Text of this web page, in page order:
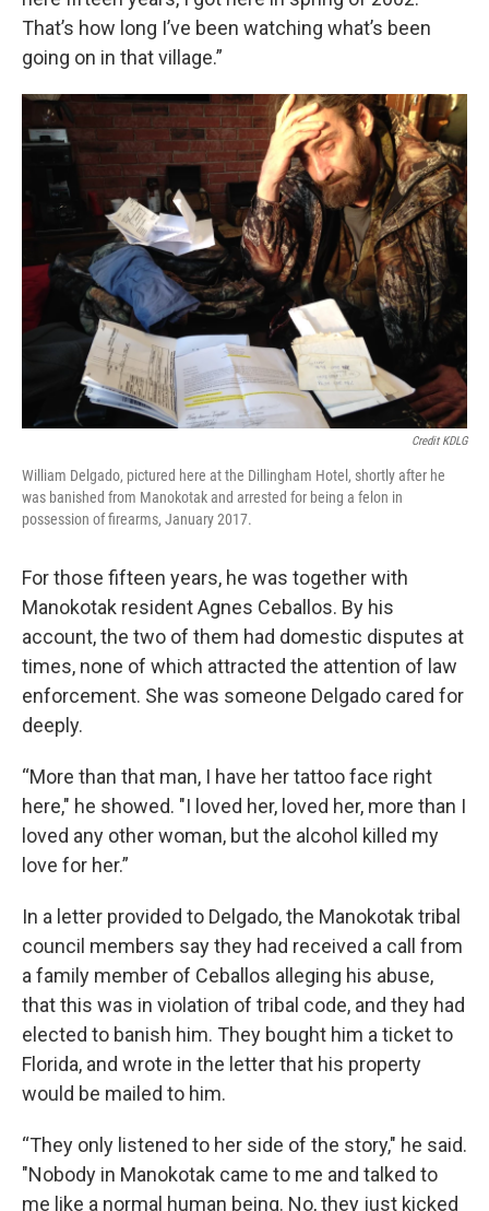
That’s how long I’ve been watching what’s been
going on in that village.”
Credit KDLG
William Delgado, pictured here at the Dillingham Hotel, shortly after he
was banished from Manokotak and arrested for being a felon in
possession of firearms, January 2017.
For those fifteen years, he was together with
Manokotak resident Agnes Ceballos. By his
account, the two of them had domestic disputes at
times, none of which attracted the attention of law
enforcement. She was someone Delgado cared for
deeply.
“More than that man, I have her tattoo face right
here," he showed. "I loved her, loved her, more than I
loved any other woman, but the alcohol killed my
love for her.”
In a letter provided to Delgado, the Manokotak tribal
council members say they had received a call from
a family member of Ceballos alleging his abuse,
that this was in violation of tribal code, and they had
elected to banish him. They bought him a ticket to
Florida, and wrote in the letter that his property
would be mailed to him.
“They only listened to her side of the story," he said.
"Nobody in Manokotak came to me and talked to
me like a normal human being. No, they just kicked